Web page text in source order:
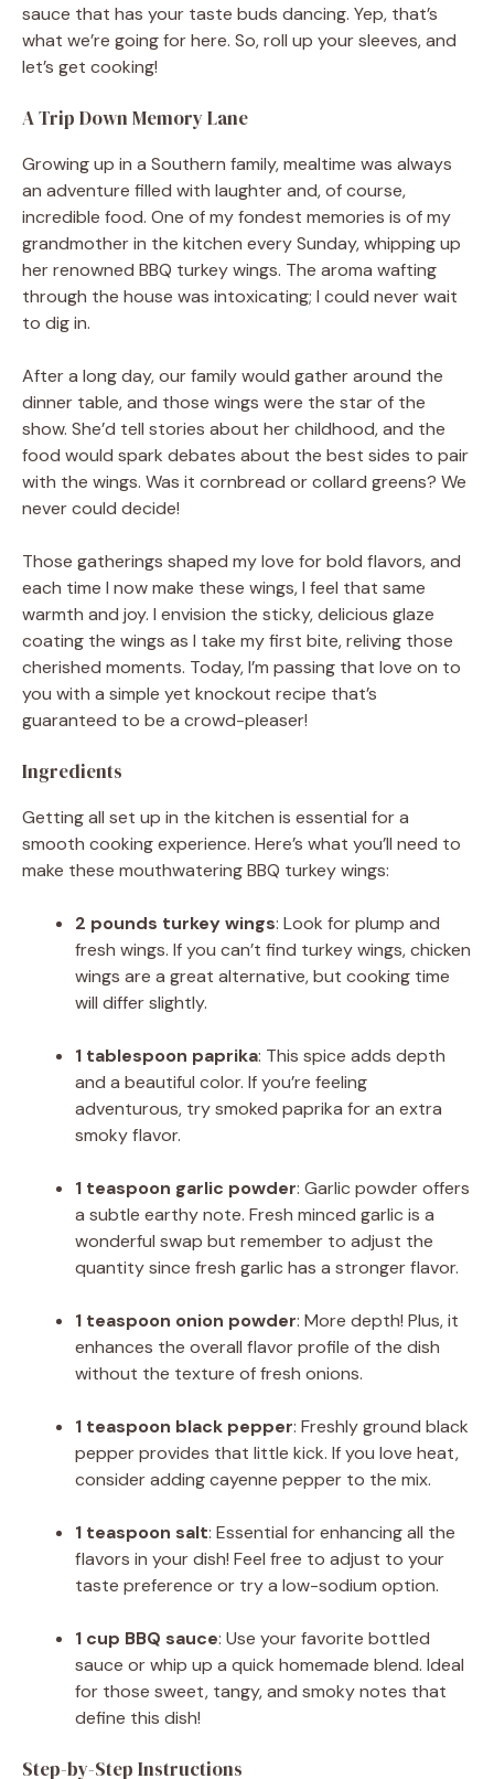
sauce that has your taste buds dancing. Yep, that’s
what we’re going for here. So, roll up your sleeves, and
let’s get cooking!
A Trip Down Memory Lane
Growing up in a Southern family, mealtime was always
an adventure filled with laughter and, of course,
incredible food. One of my fondest memories is of my
grandmother in the kitchen every Sunday, whipping up
her renowned BBQ turkey wings. The aroma wafting
through the house was intoxicating; I could never wait
to dig in.
After a long day, our family would gather around the
dinner table, and those wings were the star of the
show. She’d tell stories about her childhood, and the
food would spark debates about the best sides to pair
with the wings. Was it cornbread or collard greens? We
never could decide!
Those gatherings shaped my love for bold flavors, and
each time I now make these wings, I feel that same
warmth and joy. I envision the sticky, delicious glaze
coating the wings as I take my first bite, reliving those
cherished moments. Today, I’m passing that love on to
you with a simple yet knockout recipe that’s
guaranteed to be a crowd-pleaser!
Ingredients
Getting all set up in the kitchen is essential for a
smooth cooking experience. Here’s what you’ll need to
make these mouthwatering BBQ turkey wings:
2 pounds turkey wings: Look for plump and
fresh wings. If you can’t find turkey wings, chicken
wings are a great alternative, but cooking time
will differ slightly.
1 tablespoon paprika: This spice adds depth
and a beautiful color. If you’re feeling
adventurous, try smoked paprika for an extra
smoky flavor.
1 teaspoon garlic powder: Garlic powder offers
a subtle earthy note. Fresh minced garlic is a
wonderful swap but remember to adjust the
quantity since fresh garlic has a stronger flavor.
1 teaspoon onion powder: More depth! Plus, it
enhances the overall flavor profile of the dish
without the texture of fresh onions.
1 teaspoon black pepper: Freshly ground black
pepper provides that little kick. If you love heat,
consider adding cayenne pepper to the mix.
1 teaspoon salt: Essential for enhancing all the
flavors in your dish! Feel free to adjust to your
taste preference or try a low-sodium option.
1 cup BBQ sauce: Use your favorite bottled
sauce or whip up a quick homemade blend. Ideal
for those sweet, tangy, and smoky notes that
define this dish!
Step-by-Step Instructions